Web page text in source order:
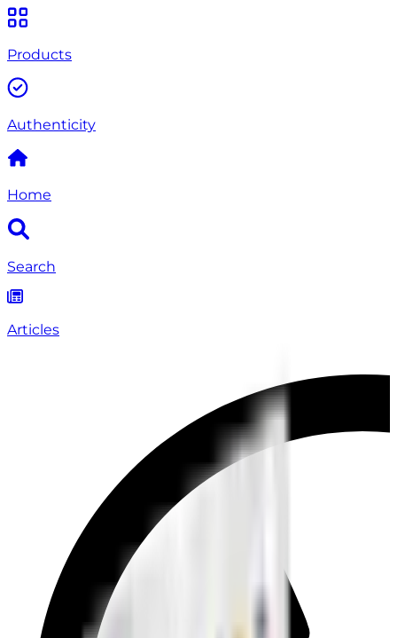
Products
Authenticity
Home
Search
Articles